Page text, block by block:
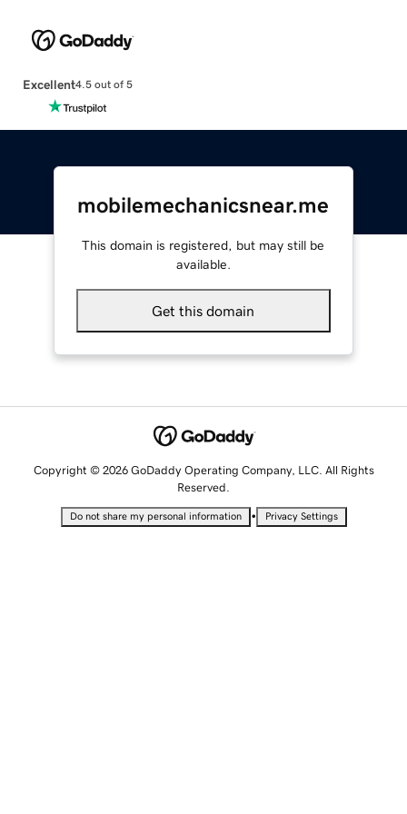
Excellent4.5 out of 5
mobilemechanicsnear.me
This domain is registered, but may still be
available.
Get this domain
Copyright © 2026 GoDaddy Operating Company, LLC. All Rights
Reserved.
Do not share my personal information • Privacy Settings